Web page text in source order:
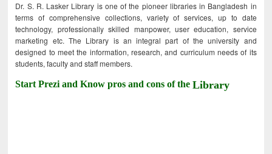
Dr. S. R. Lasker Library is one of the pioneer libraries in Bangladesh in
terms of comprehensive collections, variety of services, up to date
technology, professionally skilled manpower, user education, service
marketing etc. The Library is an integral part of the university and
designed to meet the information, research, and curriculum needs of its
students, faculty and staff members.
Start Prezi and Know pros and cons of theLibrary